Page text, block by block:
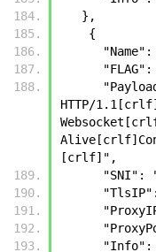
   },
    {
HTTP/
[crlf]",
"SNI":